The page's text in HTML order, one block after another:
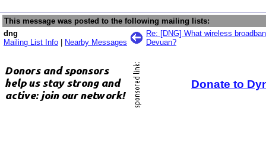
This message was posted to the following mailing lists:
dng
Mailing List Info
Nearby Messages
Re: [DNG] What wireless
Devuan?
Donate to